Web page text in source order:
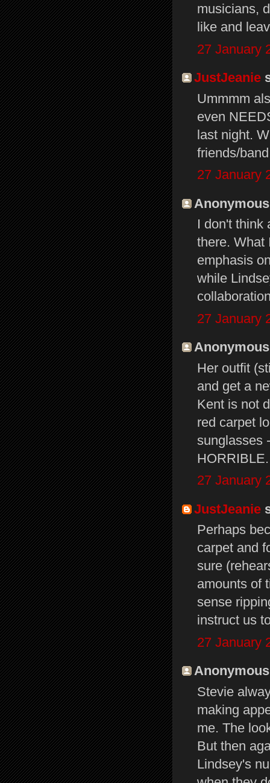
musicians,
like and
27 January
JustJeanie
Ummmm
even
last night.
friends/
27 January
I don't think
there. What
emphasis
while
27 January
Her outfit
and get a
Kent is not
red carpet
sunglasses
HORRIBLE.
27 January
JustJeanie
Perhaps
carpet and
sure
amounts of
sense
instruct us
27 January
Stevie
making
me. The
But then
Lindsey's